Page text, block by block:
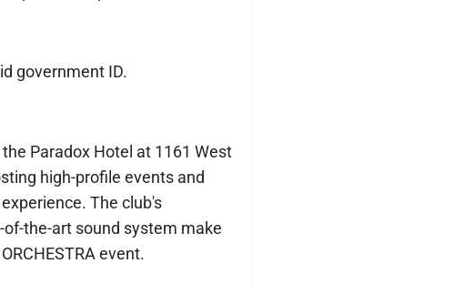
government ID.
Paradox Hotel at 1161 West
high-profile events and
The club's
the-art sound system make
event.